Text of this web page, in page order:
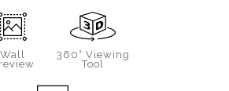
Wall
360° Viewing
Tool